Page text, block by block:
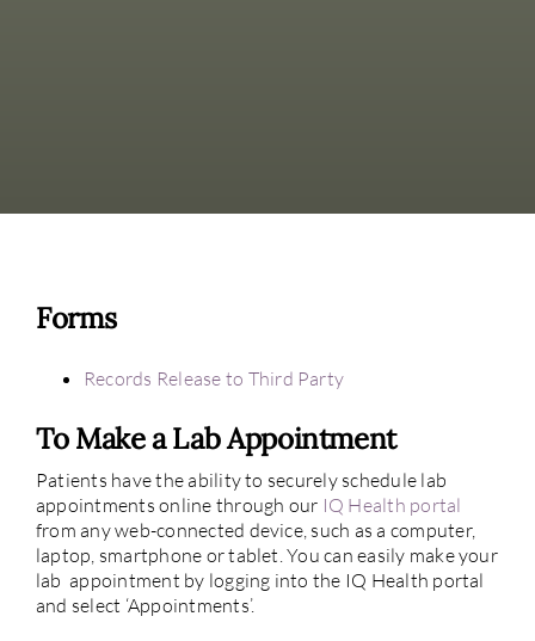
Forms
Records Release to Third Party
To Make a Lab Appointment
Patients have the ability to securely schedule lab
appointments online through our IQ Health portal
from any web-connected device, such as a computer,
laptop, smartphone or tablet. You can easily make your
lab appointment by logging into the IQ Health portal
and select ‘Appointments’.